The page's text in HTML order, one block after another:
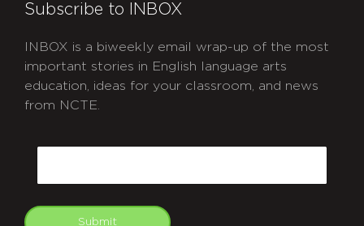
Subscribe to INBOX
INBOX is a biweekly email wrap-up of the most
important stories in English language arts
education, ideas for your classroom, and news
from NCTE.
Submit